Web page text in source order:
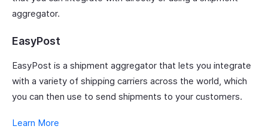
aggregator.
EasyPost
EasyPost is a shipment aggregator that lets you integrate
with a variety of shipping carriers across the world, which
you can then use to send shipments to your customers.
Learn More